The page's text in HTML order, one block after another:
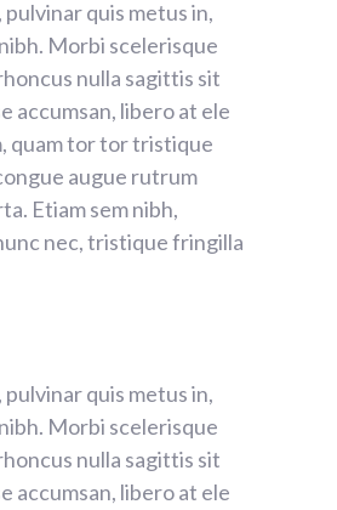
pulvinar quis metus in,
Morbi scelerisque
nulla sagittis sit
accumsan, libero at ele
quam tor tor tristique
augue rutrum
Etiam sem nibh,
nec, tristique fringilla
pulvinar quis metus in,
Morbi scelerisque
nulla sagittis sit
accumsan, libero at ele